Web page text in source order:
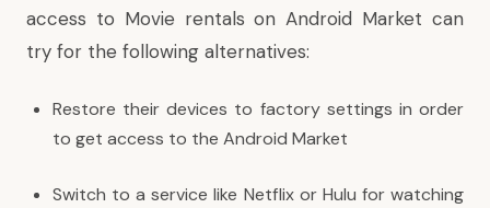
access to Movie rentals on Android Market can
try for the following alternatives:
Restore their devices to factory settings in order
to get access to the Android Market
Switch to a service like Netflix or Hulu for watching